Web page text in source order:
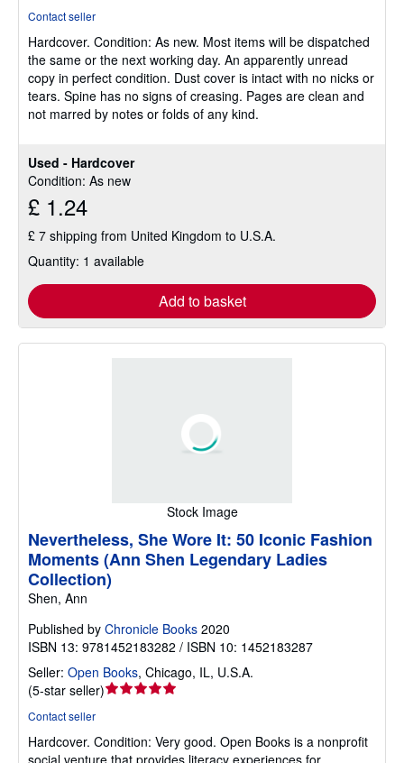
Used - Hardcover
Condition: As new
£ 1.24
£ 7 shipping from United Kingdom to U.S.A.
Quantity: 1 available
Add to basket
out
of
5
stars
Contact seller
Hardcover. Condition: As new. Most items will be dispatched
the same or the next working day. An apparently unread
copy in perfect condition. Dust cover is intact with no nicks or
tears. Spine has no signs of creasing. Pages are clean and
not marred by notes or folds of any kind.
Stock Image
Nevertheless, She Wore It: 50 Iconic Fashion
Moments (Ann Shen Legendary Ladies
Collection)
Shen, Ann
Published by Chronicle Books 2020
ISBN 13: 9781452183282 / ISBN 10: 1452183287
Seller: Open Books, Chicago, IL, U.S.A.
(5-star seller)Seller
out
Contact seller
Hardcover. Condition: Very good. Open Books is a nonprofit
social venture that provides literacy experiences for